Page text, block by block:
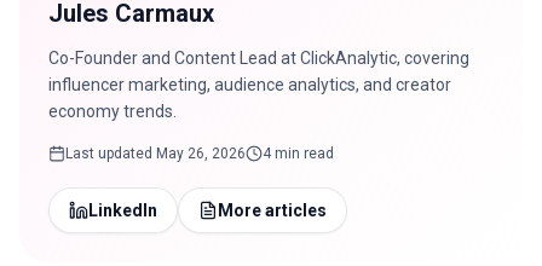
Jules Carmaux
Co-Founder and Content Lead at ClickAnalytic, covering
influencer marketing, audience analytics, and creator
economy trends.
Last updated May 26, 2026 4 min read
LinkedIn More articles